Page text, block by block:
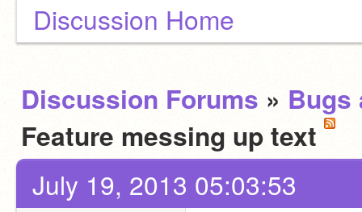
Discussion Home
Discussion Forums » Bugs
Feature messing up text
July 19, 2013 05:03:53